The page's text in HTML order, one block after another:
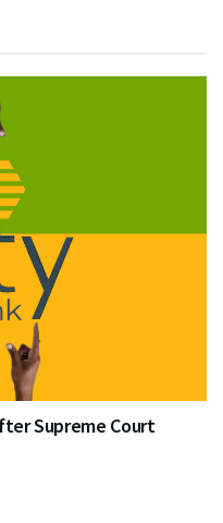
Supreme Court